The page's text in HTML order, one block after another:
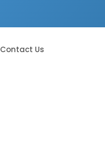
Contact Us